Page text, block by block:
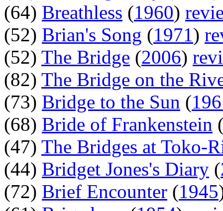
(64) Breathless (1960)
(52) Brian's Song (1971)
(52) The Bridge (2006)
(82) The Bridge on the
(73) Bridge to the Sun (
(68) Bride of Frankenstein
(47) The Bridges at Toko-
(44) Bridget Jones's Diary (
(72) Brief Encounter (1945